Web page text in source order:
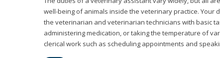
well-being of animals inside the veterinary practice. Your
the veterinarian and veterinarian technicians with basic
administering medication, or taking the temperature of
clerical work such as scheduling appointments and